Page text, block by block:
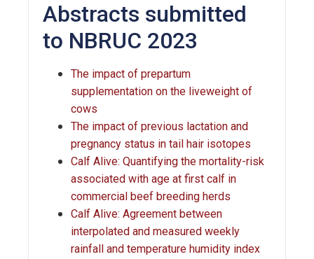
Abstracts submitted
to NBRUC 2023
The impact of prepartum
supplementation on the liveweight of
cows
The impact of previous lactation and
pregnancy status in tail hair isotopes
Calf Alive: Quantifying the mortality-risk
associated with age at first calf in
commercial beef breeding herds
Calf Alive: Agreement between
interpolated and measured weekly
rainfall and temperature humidity index